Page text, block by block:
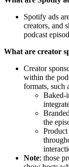
Spotify ads
creators, and
podcast
What are creator
Creator
within the
formats, such
Baked-
the
Product
Note: those